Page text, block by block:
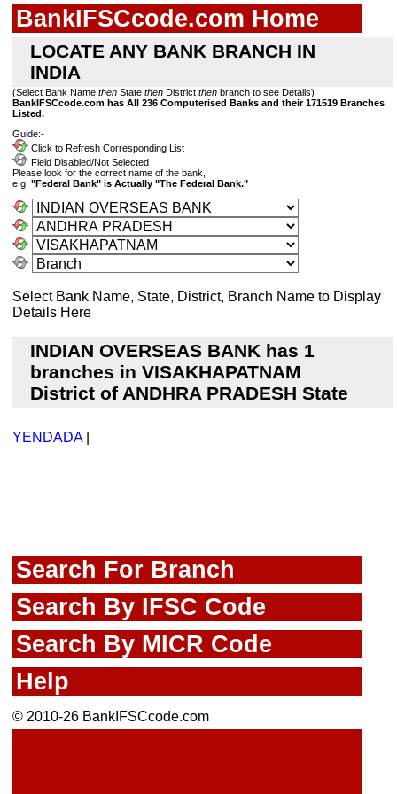
BankIFSCcode.com Home
LOCATE ANY BANK BRANCH IN
INDIA
(Select Bank Name then State then District then branch to see Details)
BankIFSCcode.com has All 236 Computerised Banks and their 171519 Branches
Listed.
Guide:-
Click to Refresh Corresponding List
Field Disabled/Not Selected
Please look for the correct name of the bank,
e.g. "Federal Bank" is Actually "The Federal Bank."
Select Bank Name, State, District, Branch Name to Display
Details Here
INDIAN OVERSEAS BANK has 1
branches in VISAKHAPATNAM
District of ANDHRA PRADESH State
YENDADA|
Search For Branch
Search By IFSC Code
Search By MICR Code
Help
© 2010-26 BankIFSCcode.com